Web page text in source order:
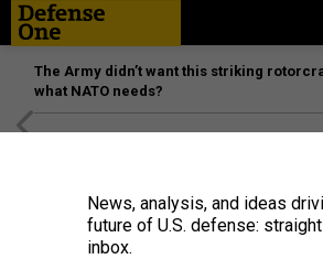
The Army didn’t want this striking
what NATO needs?
News, analysis, and ideas
future of U.S. defense:
inbox.